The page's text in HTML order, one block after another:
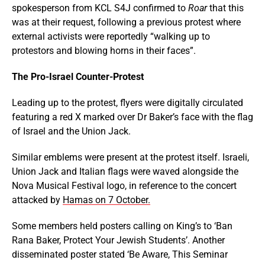
spokesperson from KCL S4J confirmed to Roarthat this
was at their request, following a previous protest where
external activists were reportedly “walking up to
protestors and blowing horns in their faces”.
The Pro-Israel Counter-Protest
Leading up to the protest, flyers were digitally circulated
featuring a red X marked over Dr Baker’s face with the flag
of Israel and the Union Jack.
Similar emblems were present at the protest itself. Israeli,
Union Jack and Italian flags were waved alongside the
Nova Musical Festival logo, in reference to the concert
attacked by Hamas on 7 October.
Some members held posters calling on King’s to ‘Ban
Rana Baker, Protect Your Jewish Students’. Another
disseminated poster stated ‘Be Aware, This Seminar